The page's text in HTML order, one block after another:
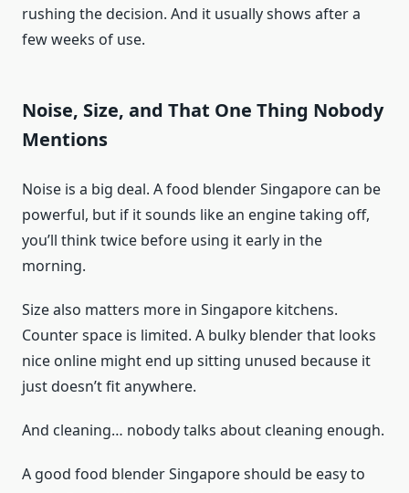
rushing the decision. And it usually shows after a
few weeks of use.
Noise, Size, and That One Thing Nobody
Mentions
Noise is a big deal. A food blender Singapore can be
powerful, but if it sounds like an engine taking off,
you’ll think twice before using it early in the
morning.
Size also matters more in Singapore kitchens.
Counter space is limited. A bulky blender that looks
nice online might end up sitting unused because it
just doesn’t fit anywhere.
And cleaning… nobody talks about cleaning enough.
A good food blender Singapore should be easy to